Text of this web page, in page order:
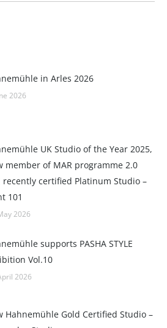
in Arles 2026
2026
UK Studio of the Year 2025,
member of MAR programme 2.0
recently certified Platinum Studio –
101
2026
supports PASHA STYLE
Vol.10
2026
Hahnemühle Gold Certified Studio –